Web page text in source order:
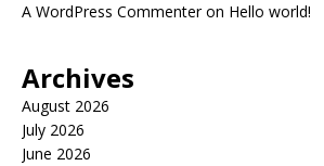
A WordPress Commenteron Hello world!
Archives
August 2026
July 2026
June 2026